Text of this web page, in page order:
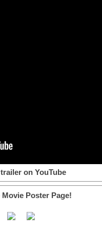
on YouTube
Poster Page!